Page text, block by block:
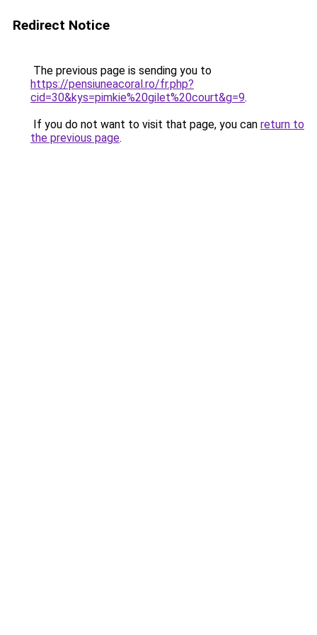
Redirect Notice
The previous page is sending you to
https://pensiuneacoral.ro/fr.php?
cid=30&kys=pimkie%20gilet%20court&g=9.
If you do not want to visit that page, you can return to
the previous page.